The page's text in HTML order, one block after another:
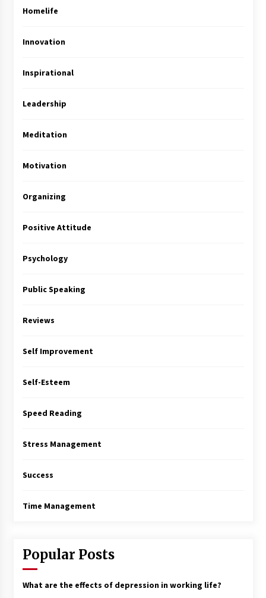
Homelife
Innovation
Inspirational
Leadership
Meditation
Motivation
Organizing
Positive Attitude
Psychology
Public Speaking
Reviews
Self Improvement
Self-Esteem
Speed Reading
Stress Management
Success
Time Management
Popular Posts
What are the effects of depression in working life?